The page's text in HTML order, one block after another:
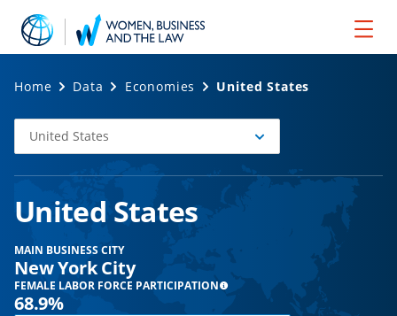
Home Data Economies United States
Select
Economy
United States
United States
MAIN BUSINESS CITY
New York City
FEMALE LABOR FORCE PARTICIPATION
68.9%